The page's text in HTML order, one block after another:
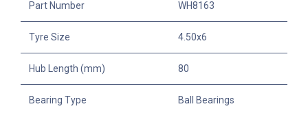
Part Number WH8163
Tyre Size 4.50x6
Hub Length (mm) 80
Bearing Type Ball Bearings